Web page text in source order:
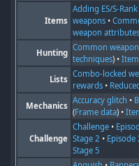
Items
Adding ES/S-
weapons •
weapon attributes
Hunting
Common
techniques) •
Lists
Combo-locked
rewards •
Mechanics
Accuracy glitch •
(Frame data) •
Challenge
Challenge •
Stage 2 • Episode
Stage 5